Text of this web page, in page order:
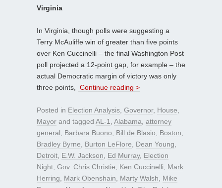
Virginia
In Virginia, though polls were suggesting a
Terry McAuliffe win of greater than five points
over Ken Cuccinelli – the final Washington Post
poll projected a 12-point gap, for example – the
actual Democratic margin of victory was only
three points,
Continue reading >
Posted in Election Analysis Governor, House
Mayor and tagged AL-1 Alabama attorney
general
Barbara Buono Bill de Blasio Boston
Bradley Byrne
Burton LeFlore Dean Young
Detroit E.W. Jackson Ed Murray, Election
Night Gov. Chris Christie Ken Cuccinelli
Mark
Herring
Mark Obenshain Marty Walsh
Mike